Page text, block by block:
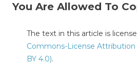
You Are Allowed To
The text in this article is
Commons-License
BY 4.0).